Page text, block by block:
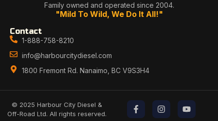
Family owned and operated since 2004.
"Mild To Wild, We Do It All!"
Contact
1-888-758-8210
info@harbourcitydiesel.com
1800 Fremont Rd. Nanaimo, BC V9S3H4
© 2025 Harbour City Diesel &
Off-Road Ltd. All rights reserved.